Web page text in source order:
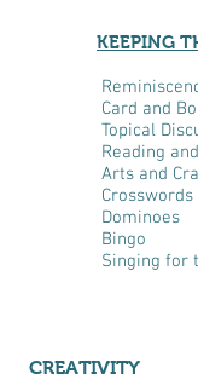
KEEPING
Card and
Topical
Reading and
Arts and
Crosswords
Dominoes
Bingo
Singing for
CREATIVITY